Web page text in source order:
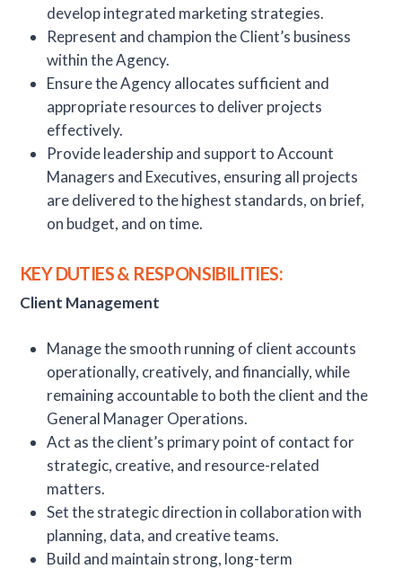
develop integrated marketing strategies.
Represent and champion the Client’s business
within the Agency.
Ensure the Agency allocates sufficient and
appropriate resources to deliver projects
effectively.
Provide leadership and support to Account
Managers and Executives, ensuring all projects
are delivered to the highest standards, on brief,
on budget, and on time.
KEY DUTIES & RESPONSIBILITIES:
Client Management
Manage the smooth running of client accounts
operationally, creatively, and financially, while
remaining accountable to both the client and the
General Manager Operations.
Act as the client’s primary point of contact for
strategic, creative, and resource-related
matters.
Set the strategic direction in collaboration with
planning, data, and creative teams.
Build and maintain strong, long-term